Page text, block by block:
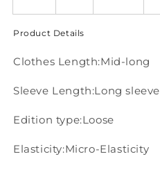
Product Details
Clothes Length:Mid-long
Sleeve Length:Long sleeve
Edition type:Loose
Elasticity:Micro-Elasticity